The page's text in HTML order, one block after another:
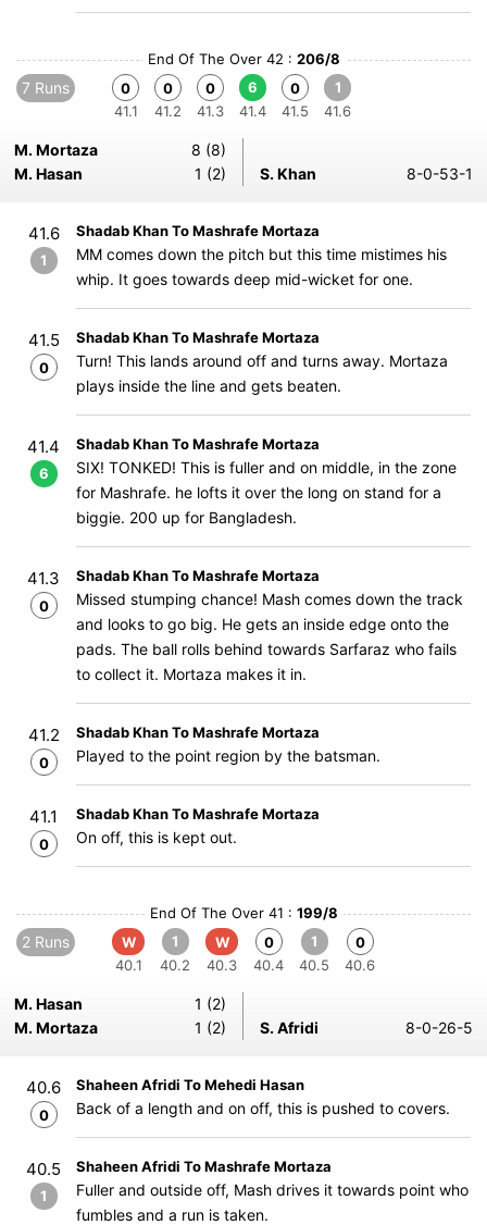
End Of The Over 42 : 206/8
7 Runs
0
41.1
0
41.2
0
41.3
6
41.4
0
41.5
1
41.6
M. Mortaza
8 (8)
M. Hasan
1 (2) S. Khan 8-0-53-1
41.6
1
Shadab Khan To Mashrafe Mortaza
MM comes down the pitch but this time mistimes his
whip. It goes towards deep mid-wicket for one.
41.5
0
Shadab Khan To Mashrafe Mortaza
Turn! This lands around off and turns away. Mortaza
plays inside the line and gets beaten.
41.4
6
Shadab Khan To Mashrafe Mortaza
SIX! TONKED! This is fuller and on middle, in the zone
for Mashrafe. he lofts it over the long on stand for a
biggie. 200 up for Bangladesh.
41.3
0
Shadab Khan To Mashrafe Mortaza
Missed stumping chance! Mash comes down the track
and looks to go big. He gets an inside edge onto the
pads. The ball rolls behind towards Sarfaraz who fails
to collect it. Mortaza makes it in.
41.2
0
Shadab Khan To Mashrafe Mortaza
Played to the point region by the batsman.
41.1
0
Shadab Khan To Mashrafe Mortaza
On off, this is kept out.
End Of The Over 41 : 199/8
2 Runs
W
40.1
1
40.2
W
40.3
0
40.4
1
40.5
0
40.6
M. Hasan
1 (2)
M. Mortaza
1 (2) S. Afridi 8-0-26-5
40.6
0
Shaheen Afridi To Mehedi Hasan
Back of a length and on off, this is pushed to covers.
40.5
1
Shaheen Afridi To Mashrafe Mortaza
Fuller and outside off, Mash drives it towards point who
fumbles and a run is taken.